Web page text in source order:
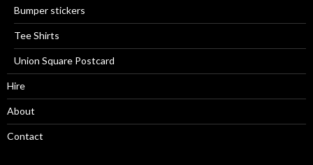
Bumper stickers
Tee Shirts
Union Square Postcard
Hire
About
Contact